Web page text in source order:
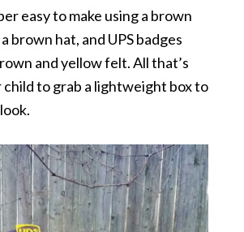
easy to make using a brown
brown hat, and UPS badges
and yellow felt. All that’s
to grab a lightweight box to